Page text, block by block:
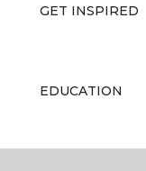
GET INSPIRED
EDUCATION